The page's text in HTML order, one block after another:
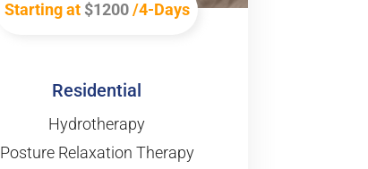
Starting at $1200 /4-Days
Residential
Hydrotherapy
Posture Relaxation Therapy